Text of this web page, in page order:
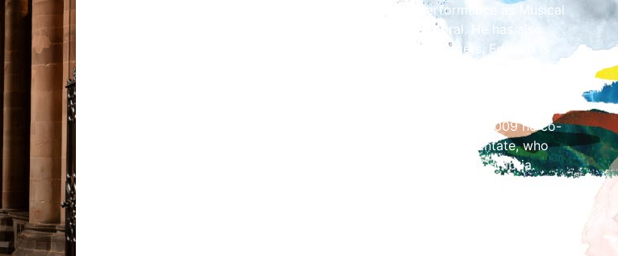
Passion’ to name but a few. These have been in performance as Musical
Director of the Penrith Singers and the Dumfries Choral. He has also
recently taken over the directorship of the Solway Singers. Edward is
also runs three primary school choirs across the county. In 2009 he co-
founded the Carlisle Cathedral Children’s Choir, Carlisle Cantate, who
perform secular music regularly in concert venues across Cumbria.